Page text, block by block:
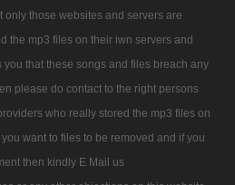
only those websites and servers are
the mp3 files on their iwn servers and
you that these songs and files breach any
please do contact to the right persons
who really stored the mp3 files on
want to files to be removed and if you
then kindly E Mail us